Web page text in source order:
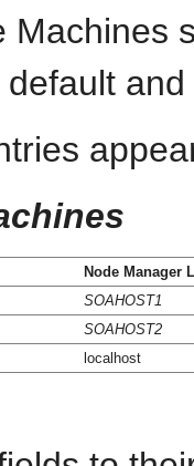
Machines
Node Manager
SOAHOST1
SOAHOST2
localhost